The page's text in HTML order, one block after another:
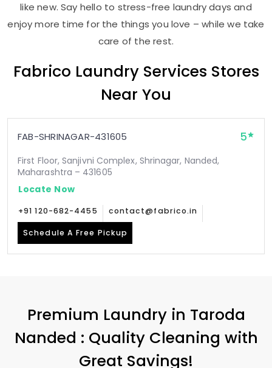
like new. Say hello to stress-free laundry days and
enjoy more time for the things you love – while we take
care of the rest.
Fabrico Laundry Services Stores
Near You
FAB-SHRINAGAR-431605 5
First Floor, Sanjivni Complex, Shrinagar, Nanded,
Maharashtra – 431605
Locate Now
+91 120-682-4455 contact@fabrico.in
Schedule A Free Pickup
Premium Laundry in Taroda
Nanded : Quality Cleaning with
Great Savings!